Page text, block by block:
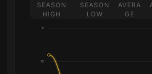
SEASON
HIGH
SEASON
LOW
AVERA
GE
7.5
10